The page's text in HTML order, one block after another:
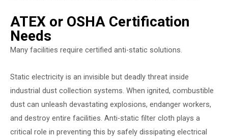
ATEX or OSHA Certification
Needs
Many facilities require certified anti-static solutions.
Static electricity is an invisible but deadly threat inside
industrial dust collection systems. When ignited, combustible
dust can unleash devastating explosions, endanger workers,
and destroy entire facilities. Anti-static filter cloth plays a
critical role in preventing this by safely dissipating electrical